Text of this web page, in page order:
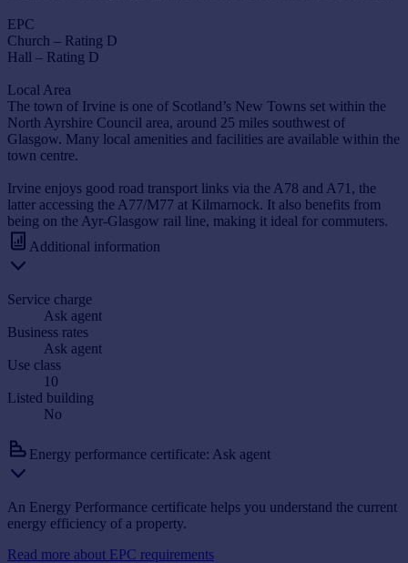
EPC
Church – Rating D
Hall – Rating D
Local Area
The town of Irvine is one of Scotland’s New Towns set within the
North Ayrshire Council area, around 25 miles southwest of
Glasgow. Many local amenities and facilities are available within the
town centre.
Irvine enjoys good road transport links via the A78 and A71, the
latter accessing the A77/M77 at Kilmarnock. It also benefits from
being on the Ayr-Glasgow rail line, making it ideal for commuters.
Additional information
Service charge
Ask agent
Business rates
Ask agent
Use class
10
Listed building
No
Energy performance certificate: Ask agent
An Energy Performance certificate helps you understand the current
energy efficiency of a property.
Read more about EPC requirements